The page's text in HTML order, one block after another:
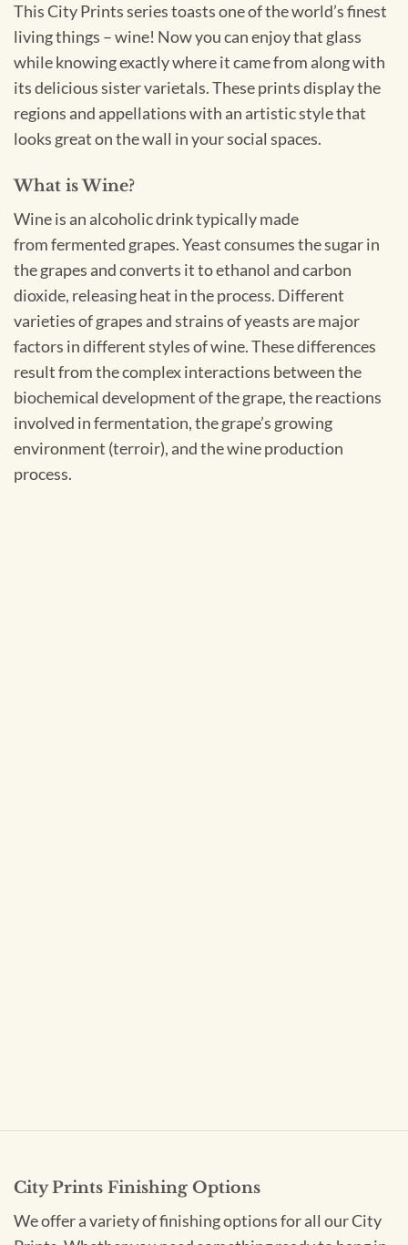
This City Prints series toasts one of the world’s finest
living things – wine! Now you can enjoy that glass
while knowing exactly where it came from along with
its delicious sister varietals. These prints display the
regions and appellations with an artistic style that
looks great on the wall in your social spaces.
What is Wine?
Wine is an alcoholic drink typically made
from fermented grapes. Yeast consumes the sugar in
the grapes and converts it to ethanol and carbon
dioxide, releasing heat in the process. Different
varieties of grapes and strains of yeasts are major
factors in different styles of wine. These differences
result from the complex interactions between the
biochemical development of the grape, the reactions
involved in fermentation, the grape’s growing
environment (terroir), and the wine production
process.
City Prints Finishing Options
We offer a variety of finishing options for all our City